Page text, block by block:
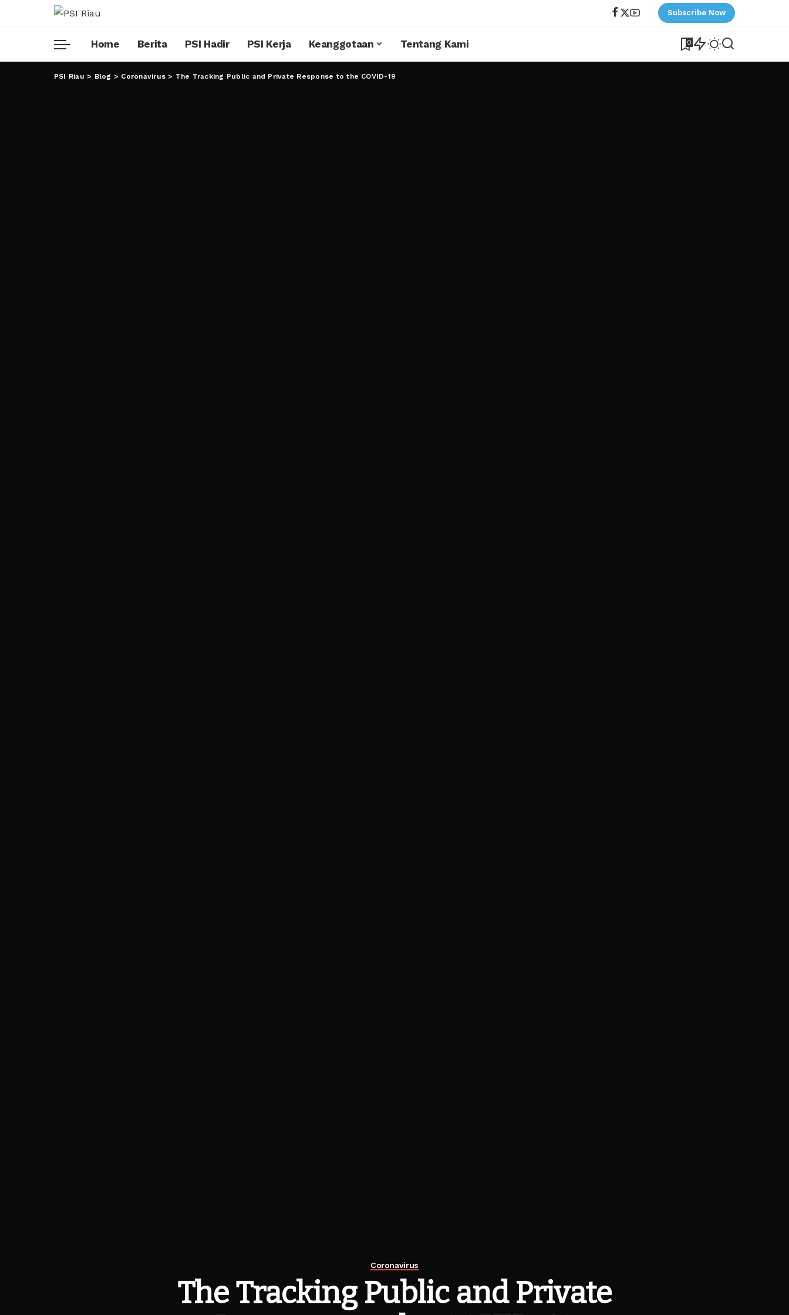
Subscribe Now
Home Berita PSI Hadir PSI Kerja Keanggotaan Tentang Kami 0
PSI Riau > Blog > Coronavirus > The Tracking Public and Private Response to the COVID-19
Coronavirus
The Tracking Public and Private